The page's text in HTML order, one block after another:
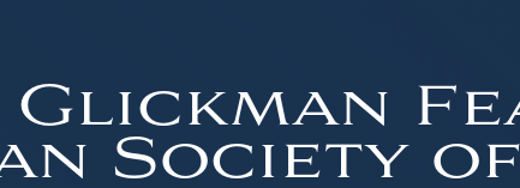
Society